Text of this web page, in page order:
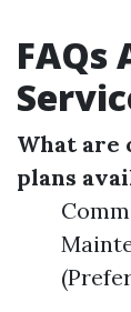
FAQs
What are
plans